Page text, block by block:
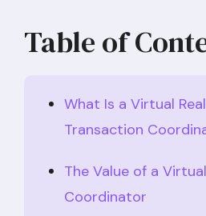
Table of
What Is a Virtual
Transaction
The Value of a
Coordinator